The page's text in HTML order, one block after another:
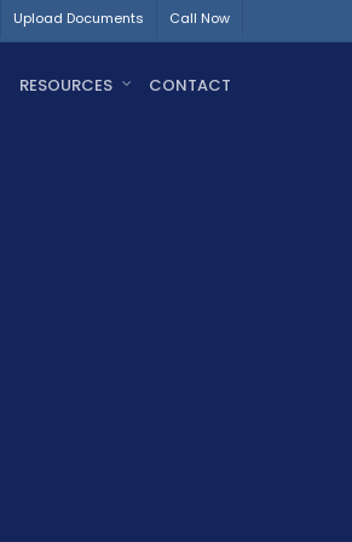
Upload Documents Call Now
RESOURCES CONTACT